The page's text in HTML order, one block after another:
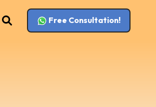
Free Consultation!